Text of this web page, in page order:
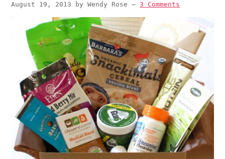
o
August 19, 2013 byWendy Rose —3 Comments